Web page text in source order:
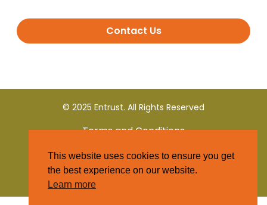
Contact Us
© 2025 Entrust. All Rights Reserved
Terms and Conditions
Privacy Policy
This website uses cookies to ensure you get
the best experience on our website.
Learn more